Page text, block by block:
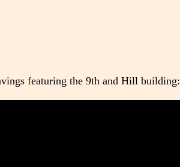
featuring the 9th and Hill building: